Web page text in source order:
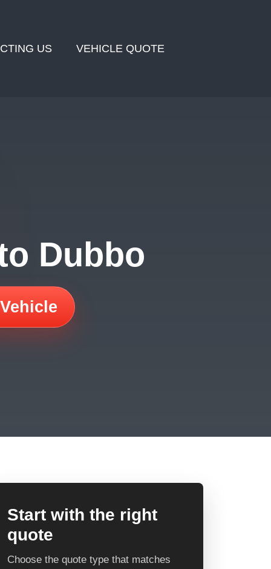
US VEHICLE QUOTE
Dubbo
Start with the right
quote
Choose the quote type that matches